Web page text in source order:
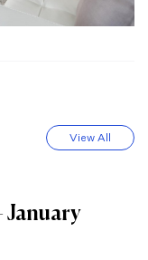
View All
January